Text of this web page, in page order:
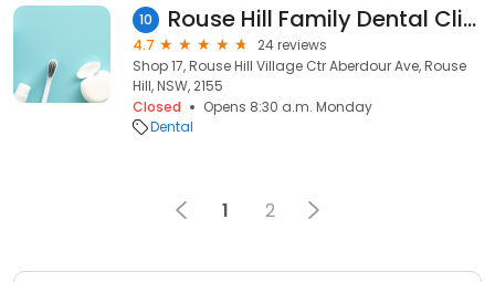
10 Rouse Hill Family Dental Clinic
4.7
24 reviews
Shop 17, Rouse Hill Village Ctr Aberdour Ave, Rouse
Hill, NSW, 2155
Closed
Opens 8:30 a.m. Monday
Dental
1 2